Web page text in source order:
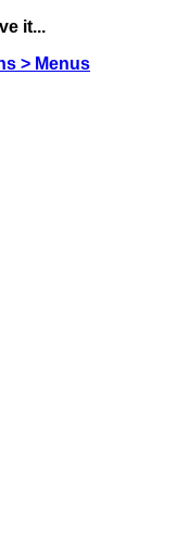
it...
> Menus